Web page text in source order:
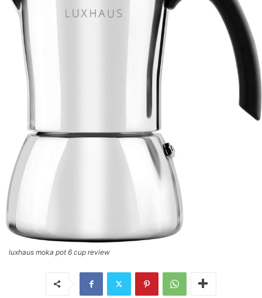
luxhaus moka pot 6 cup review